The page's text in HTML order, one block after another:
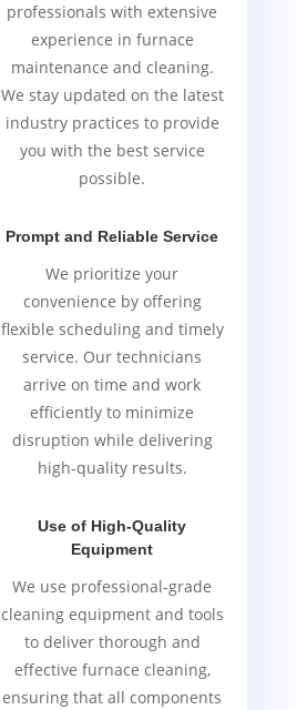
professionals with extensive
experience in furnace
maintenance and cleaning.
We stay updated on the latest
industry practices to provide
you with the best service
possible.
Prompt and Reliable Service
We prioritize your
convenience by offering
flexible scheduling and timely
service. Our technicians
arrive on time and work
efficiently to minimize
disruption while delivering
high-quality results.
Use of High-Quality
Equipment
We use professional-grade
cleaning equipment and tools
to deliver thorough and
effective furnace cleaning,
ensuring that all components